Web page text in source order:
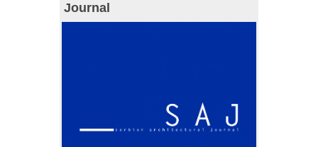
Journal